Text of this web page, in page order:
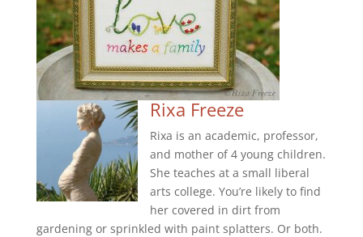
Rixa Freeze
Rixa is an academic, professor,
and mother of 4 young children.
She teaches at a small liberal
arts college. You’re likely to find
her covered in dirt from
gardening or sprinkled with paint splatters. Or both.